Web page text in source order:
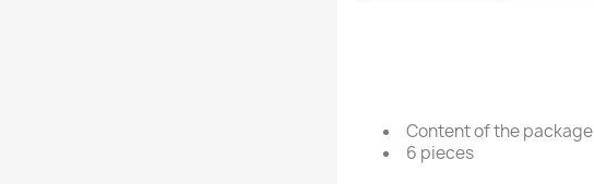
Content of the package
6 pieces